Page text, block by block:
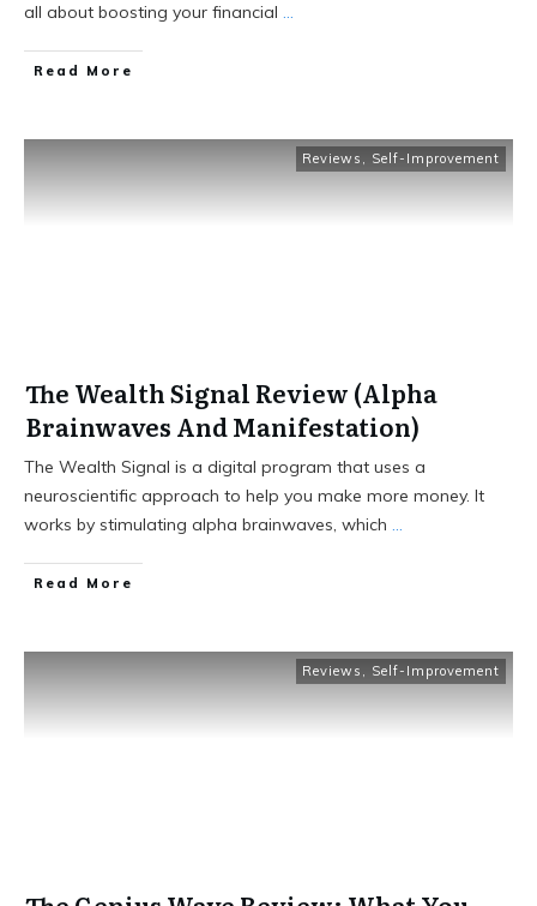
all about boosting your financial ...
Read More
Reviews , Self-Improvement
The Wealth Signal Review (Alpha
Brainwaves And Manifestation)
The Wealth Signal is a digital program that uses a
neuroscientific approach to help you make more money. It
works by stimulating alpha brainwaves, which ...
Read More
Reviews , Self-Improvement